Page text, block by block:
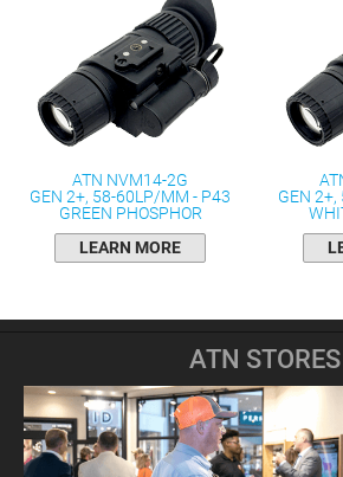
ATN NVM14-2G
GEN 2+, 58-60LP/MM - P43
GREEN PHOSPHOR
LEARN MORE
GEN
ATN STORES